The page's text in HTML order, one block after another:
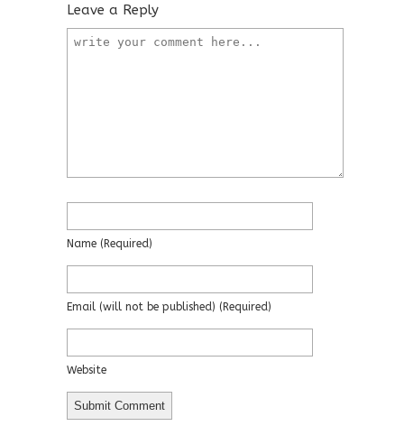
Leave a Reply
Name (required)
Email (will not be published) (required)
Website